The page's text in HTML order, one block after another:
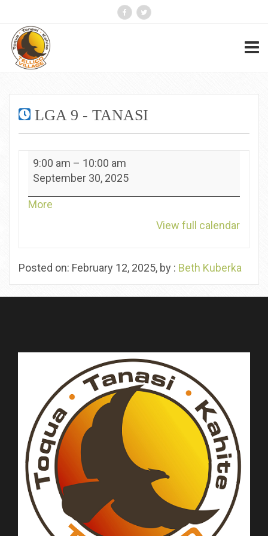
LGA 9 - TANASI
LGA
Tanasi
9:00 am – 10:00 am
September 30, 2025
More
View full calendar
Posted on: February 12, 2025, by : Beth Kuberka